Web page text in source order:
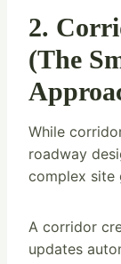
2.
(The
While
roadway
complex site
A corridor
updates